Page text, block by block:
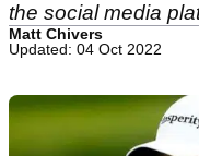
the social media
Matt Chivers
Updated: 04 Oct 2022